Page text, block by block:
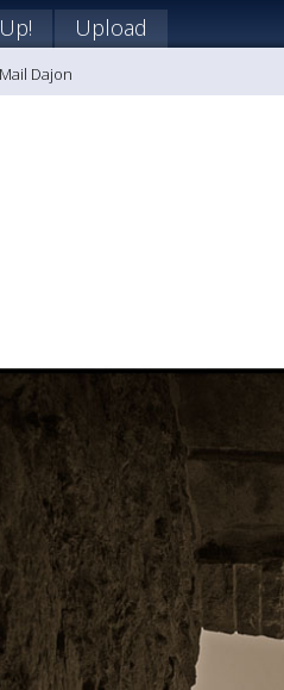
Upload
Mail Dajon